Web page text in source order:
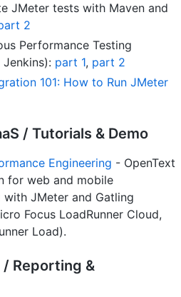
JMeter tests with Maven and
2
Performance Testing
part 1, part 2
101: How to Run JMeter
/ Tutorials & Demo
Engineering - OpenText
for web and mobile
JMeter and Gatling
Focus LoadRunner Cloud,
Load).
Reporting &